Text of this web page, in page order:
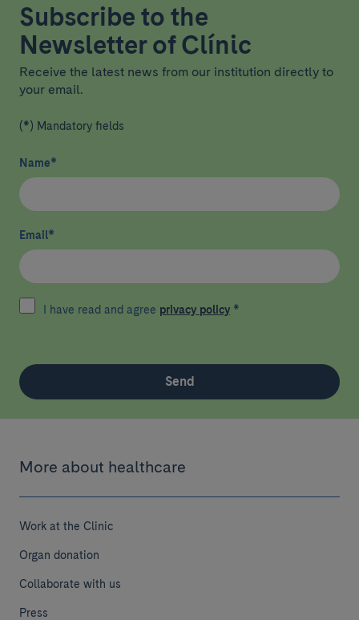
Subscribe to the
Newsletter of Clínic
Receive the latest news from our institution directly to
your email.
(*) Mandatory fields
Name*
Email*
I have read and agree privacy policy *
Send
More about healthcare
Work at the Clinic
Organ donation
Collaborate with us
Press